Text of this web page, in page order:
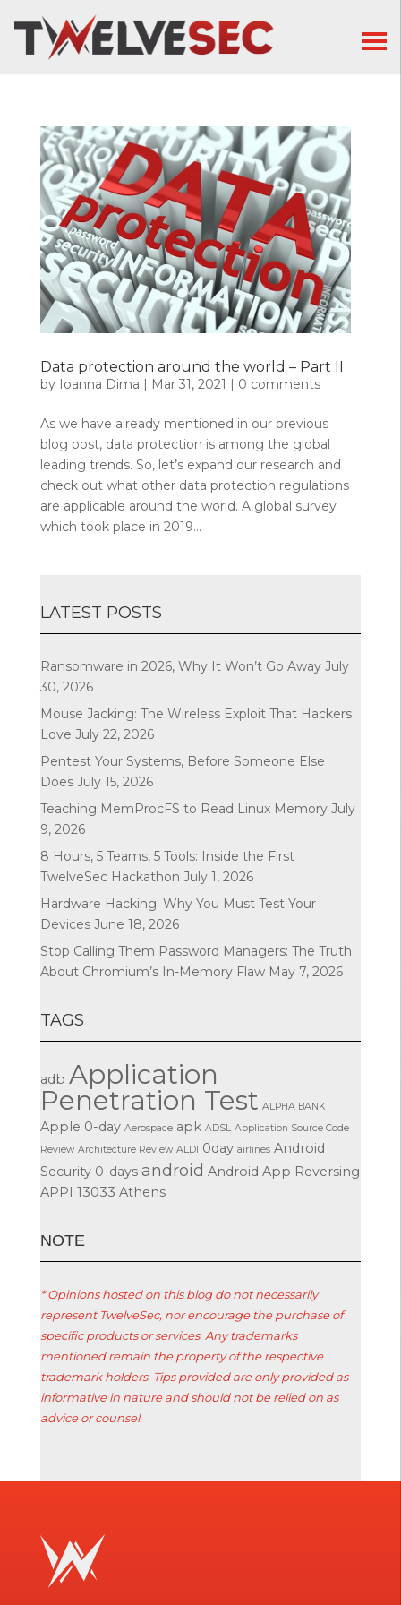
Data protection around the world – Part II
by Ioanna Dima | Mar 31, 2021 | 0 comments
As we have already mentioned in our previous
blog post, data protection is among the global
leading trends. So, let’s expand our research and
check out what other data protection regulations
are applicable around the world. A global survey
which took place in 2019...
LATEST POSTS
Ransomware in 2026, Why It Won’t Go Away July
30, 2026
Mouse Jacking: The Wireless Exploit That Hackers
Love July 22, 2026
Pentest Your Systems, Before Someone Else
Does July 15, 2026
Teaching MemProcFS to Read Linux Memory July
9, 2026
8 Hours, 5 Teams, 5 Tools: Inside the First
TwelveSec Hackathon July 1, 2026
Hardware Hacking: Why You Must Test Your
Devices June 18, 2026
Stop Calling Them Password Managers: The Truth
About Chromium’s In-Memory Flaw May 7, 2026
TAGS
adb Application
Penetration Test ALPHA BANK
Apple 0-day Aerospace apk ADSL Application Source Code
Review Architecture Review ALDI 0day airlines Android
Security 0-days android Android App Reversing
APPI 13033 Athens
ΝΟΤΕ
* Opinions hosted on this blog do not necessarily
represent TwelveSec, nor encourage the purchase of
specific products or services. Any trademarks
mentioned remain the property of the respective
trademark holders. Tips provided are only provided as
informative in nature and should not be relied on as
advice or counsel.